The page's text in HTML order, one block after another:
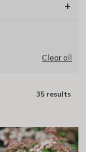
+
Clear all
35 results